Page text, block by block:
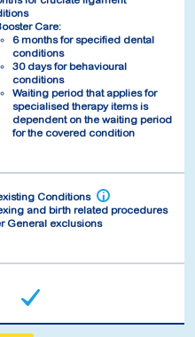
Care:
6 months for specified dental
conditions
30 days for behavioural
conditions
Waiting period that applies for
specialised therapy items is
dependent on the waiting period
for the covered condition
Conditions i
and birth related procedures
General exclusions
Care:
6 months for specified dental
conditions
30 days for behavioural
conditions
Waiting period that applies for
specialised therapy items is
dependent on the waiting period
for the covered condition
Conditions i
and birth related procedures
General exclusions